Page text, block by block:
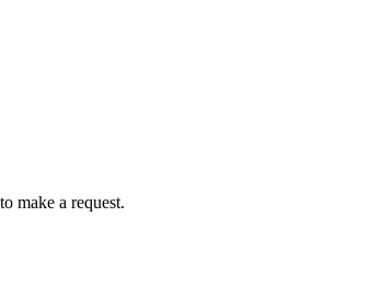
make a request.